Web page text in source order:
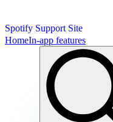
Spotify Support Site
HomeIn-app features